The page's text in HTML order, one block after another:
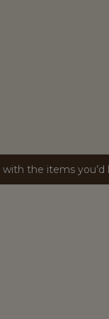
with the items you’d